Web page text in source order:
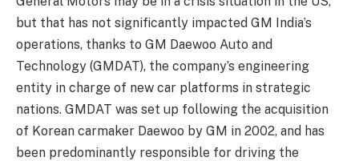
but that has not significantly impacted GM India’s
operations, thanks to GM Daewoo Auto and
Technology (GMDAT), the company’s engineering
entity in charge of new car platforms in strategic
nations. GMDAT was set up following the acquisition
of Korean carmaker Daewoo by GM in 2002, and has
been predominantly responsible for driving the